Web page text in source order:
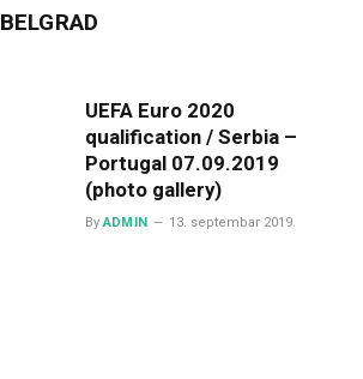
BELGRAD
UEFA Euro 2020
qualification / Serbia –
Portugal 07.09.2019
(photo gallery)
By ADMIN 13. septembar 2019.